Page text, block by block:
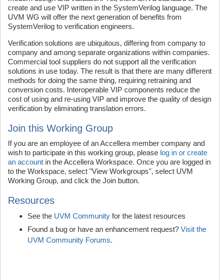
create and use VIP written in the SystemVerilog language. The
UVM WG will offer the next generation of benefits from
SystemVerilog to verification engineers.
Verification solutions are ubiquitous, differing from company to
company and among separate organizations within companies.
Commercial tool suppliers do not support all the verification
solutions in use today. The result is that there are many different
methods for doing the same thing, requiring retraining and
conversion costs. Interoperable VIP components reduce the
cost of using and re-using VIP and improve the quality of design
verification by eliminating translation errors.
Join this Working Group
If you are an employee of an Accellera member company and
wish to participate in this working group, please log in or create
an account in the Accellera Workspace. Once you are logged in
to the Workspace, select "View Workgroups", select UVM
Working Group, and click the Join button.
Resources
See the UVM Community for the latest resources
Found a bug or have an enhancement request? Visit the
UVM Community Forums.